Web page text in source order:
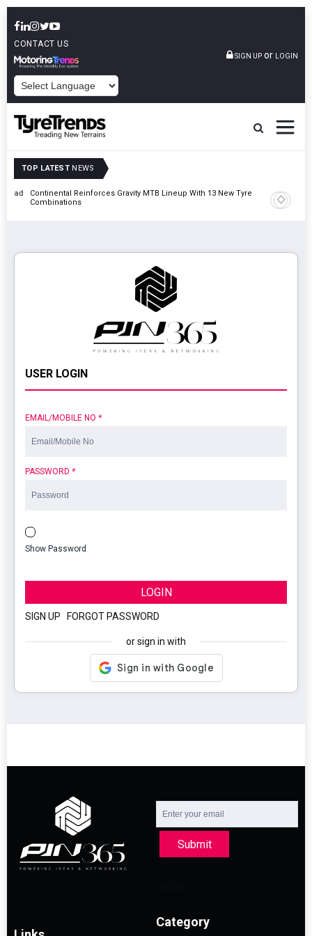
CONTACT US
SIGN UP or LOGIN
TOP LATEST NEWS
Road
Continental Reinforces Gravity MTB Lineup With 13 New Tyre
Combinations
AZuR
Vehicle
USER LOGIN
EMAIL/MOBILE NO *
PASSWORD *
Show Password
LOGIN
SIGN UP FORGOT PASSWORD
or sign in with
Submit
Category